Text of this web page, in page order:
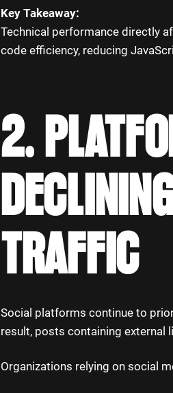
Key Takeaway:
Technical performance directly
code efficiency, reducing
2.
TRAFFIC
Social platforms continue to
result, posts containing external
Organizations relying on social